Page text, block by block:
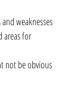
weaknesses
areas for
not be obvious